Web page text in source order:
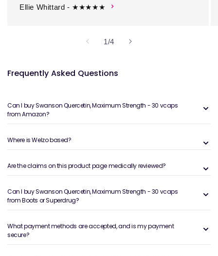
Ellie Whittard - ★★★★★
1/of
4
Frequently Asked Questions
Can I buy Swanson Quercetin, Maximum Strength - 30 vcaps
from Amazon?
Where is Welzo based?
Are the claims on this product page medically reviewed?
Can I buy Swanson Quercetin, Maximum Strength - 30 vcaps
from Boots or Superdrug?
What payment methods are accepted, and is my payment
secure?